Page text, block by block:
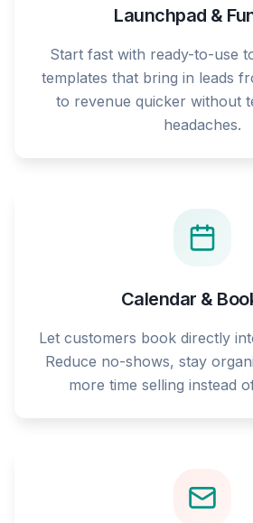
Launchpad &
Start fast with ready-to-use
templates that bring in leads
to revenue quicker without
headaches.
Calendar &
Let customers book directly
Reduce no-shows, stay
more time selling instead